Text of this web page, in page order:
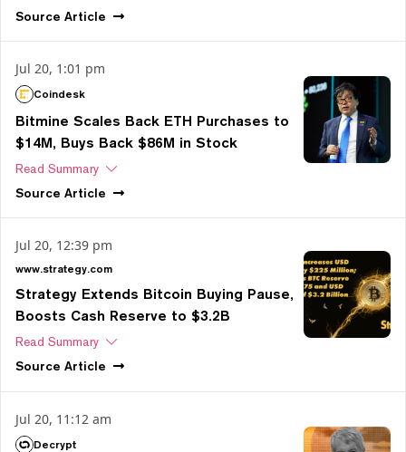
Source Article
Jul 20, 1:01 pm
Coindesk
Bitmine Scales Back ETH Purchases to
$14M, Buys Back $86M in Stock
Read Summary
Source Article
Jul 20, 12:39 pm
www.strategy.com
Strategy Extends Bitcoin Buying Pause,
Boosts Cash Reserve to $3.2B
Read Summary
Source Article
Jul 20, 11:12 am
Decrypt